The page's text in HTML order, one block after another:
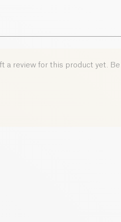
a review for this product yet.